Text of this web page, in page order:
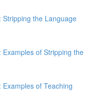
Stripping the Language
Examples of Stripping the
of Teaching